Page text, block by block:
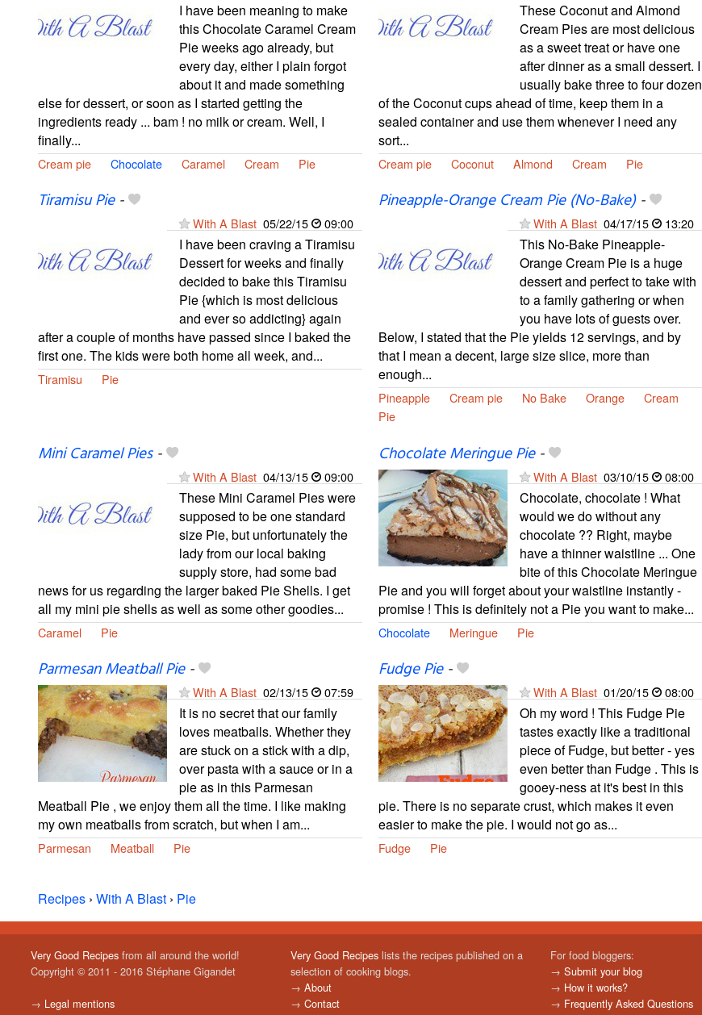
I have been meaning to make
this Chocolate Caramel Cream
Pie weeks ago already, but
every day, either I plain forgot
about it and made something
else for dessert, or soon as I started getting the
ingredients ready ... bam ! no milk or cream. Well, I
finally...
Cream pie Chocolate Caramel Cream Pie
These Coconut and Almond
Cream Pies are most delicious
as a sweet treat or have one
after dinner as a small dessert. I
usually bake three to four dozen
of the Coconut cups ahead of time, keep them in a
sealed container and use them whenever I need any
sort...
Cream pie Coconut Almond Cream Pie
Tiramisu Pie-
With A Blast 05/22/15 09:00
I have been craving a Tiramisu
Dessert for weeks and finally
decided to bake this Tiramisu
Pie {which is most delicious
and ever so addicting} again
after a couple of months have passed since I baked the
first one. The kids were both home all week, and...
Tiramisu Pie
Pineapple-Orange Cream Pie (No-Bake)-
With A Blast 04/17/15 13:20
This No-Bake Pineapple-
Orange Cream Pie is a huge
dessert and perfect to take with
to a family gathering or when
you have lots of guests over.
Below, I stated that the Pie yields 12 servings, and by
that I mean a decent, large size slice, more than
enough...
Pineapple Cream pie No Bake Orange
Cream
Pie
Mini Caramel Pies-
With A Blast 04/13/15 09:00
These Mini Caramel Pies were
supposed to be one standard
size Pie, but unfortunately the
lady from our local baking
supply store, had some bad
news for us regarding the larger baked Pie Shells. I get
all my mini pie shells as well as some other goodies...
Caramel Pie
Chocolate Meringue Pie-
With A Blast 03/10/15 08:00
Chocolate, chocolate ! What
would we do without any
chocolate ?? Right, maybe
have a thinner waistline ... One
bite of this Chocolate Meringue
Pie and you will forget about your waistline instantly -
promise ! This is definitely not a Pie you want to make...
Chocolate Meringue Pie
Parmesan Meatball Pie-
With A Blast 02/13/15 07:59
It is no secret that our family
loves meatballs. Whether they
are stuck on a stick with a dip,
over pasta with a sauce or in a
pie as in this Parmesan
Meatball Pie , we enjoy them all the time. I like making
my own meatballs from scratch, but when I am...
Parmesan Meatball Pie
Fudge Pie-
With A Blast 01/20/15 08:00
Oh my word ! This Fudge Pie
tastes exactly like a traditional
piece of Fudge, but better - yes
even better than Fudge . This is
gooey-ness at it's best in this
pie. There is no separate crust, which makes it even
easier to make the pie. I would not go as...
Fudge Pie
Recipes › With A Blast › Pie
Very Good Recipesfrom all around the world!
Copyright © 2011 - 2016 Stéphane Gigandet
→ Legal mentions
Very Good Recipeslists the recipes published on a
selection of cooking blogs.
→ About
→ Contact
For food bloggers:
→ Submit your blog
→ How it works?
→ Frequently Asked Questions